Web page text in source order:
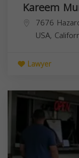
Kareem
7676
USA,
Lawyer